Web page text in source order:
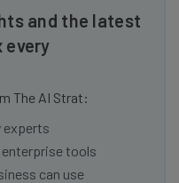
and the latest
every
The AI Strat:
experts
tools
can use